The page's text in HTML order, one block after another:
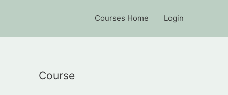
Courses Home Login
Course